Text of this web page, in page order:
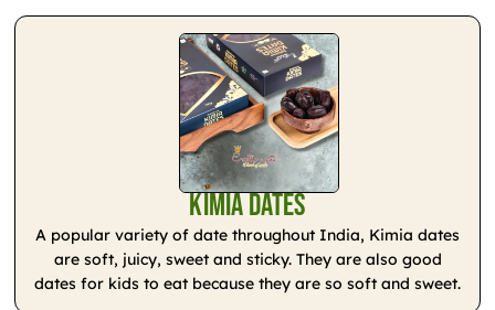
Kimia Dates
A popular variety of date throughout India, Kimia dates
are soft, juicy, sweet and sticky. They are also good
dates for kids to eat because they are so soft and sweet.